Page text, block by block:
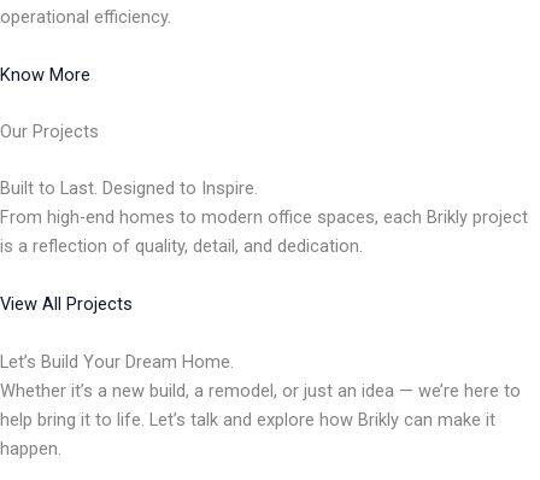
operational efficiency.
Know More
Our Projects
Built to Last. Designed to Inspire.
From high-end homes to modern office spaces, each Brikly project
is a reflection of quality, detail, and dedication.
View All Projects
Let’s Build Your Dream Home.
Whether it’s a new build, a remodel, or just an idea — we’re here to
help bring it to life. Let’s talk and explore how Brikly can make it
happen.